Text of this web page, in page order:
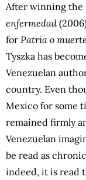
After winning the
enfermedad
for Patria o muerte
Tyszka has
Venezuelan
country. Even
Mexico for some
remained firmly
Venezuelan
be read as
indeed, it is read